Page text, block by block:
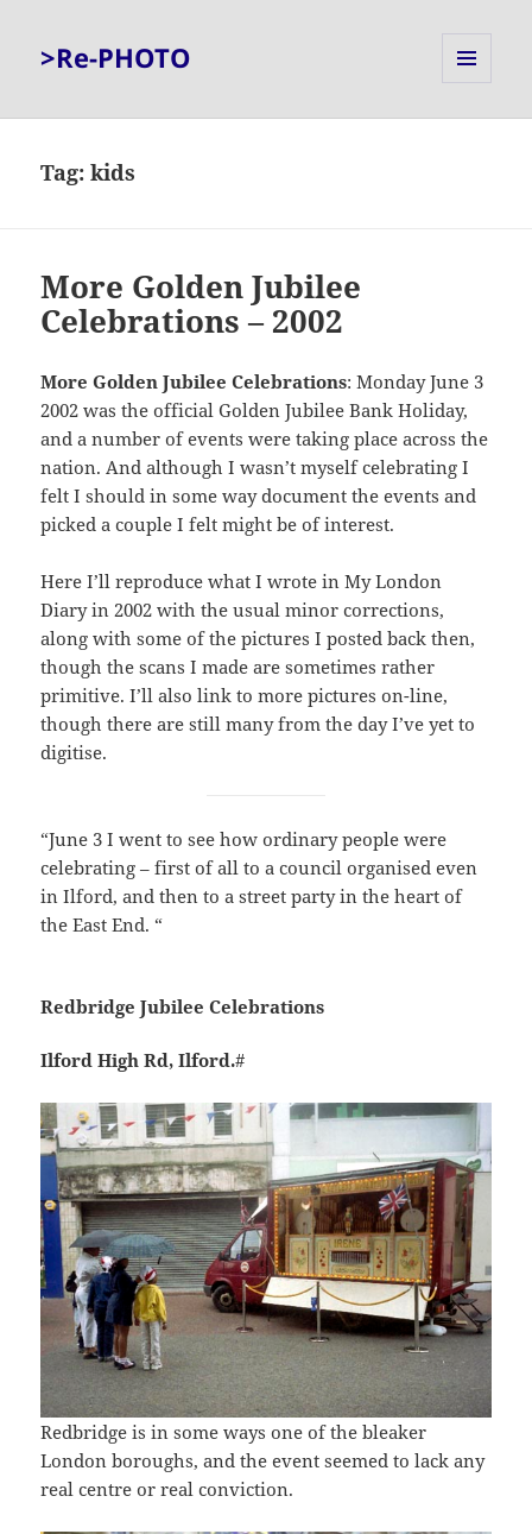
>Re-PHOTO
Tag:kids
More Golden Jubilee
Celebrations – 2002
More Golden Jubilee Celebrations: Monday June 3
2002 was the official Golden Jubilee Bank Holiday,
and a number of events were taking place across the
nation. And although I wasn’t myself celebrating I
felt I should in some way document the events and
picked a couple I felt might be of interest.
Here I’ll reproduce what I wrote in My London
Diary in 2002 with the usual minor corrections,
along with some of the pictures I posted back then,
though the scans I made are sometimes rather
primitive. I’ll also link to more pictures on-line,
though there are still many from the day I’ve yet to
digitise.
“June 3 I went to see how ordinary people were
celebrating – first of all to a council organised even
in Ilford, and then to a street party in the heart of
the East End. “
Redbridge Jubilee Celebrations
Ilford High Rd, Ilford.#
Redbridge is in some ways one of the bleaker
London boroughs, and the event seemed to lack any
real centre or real conviction.